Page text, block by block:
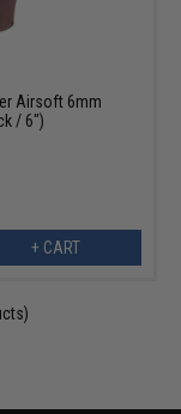
Airsoft 6mm
/ 6")
+ CART